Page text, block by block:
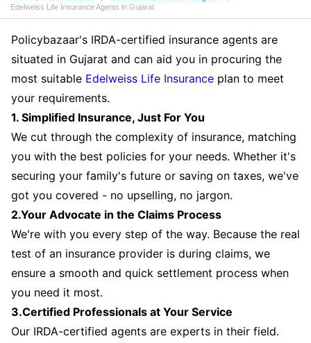
Edelweiss Life Insurance Agents in Gujarat
Policybazaar's IRDA-certified insurance agents are
situated in Gujarat and can aid you in procuring the
most suitable Edelweiss Life Insurance plan to meet
your requirements.
1. Simplified Insurance, Just For You
We cut through the complexity of insurance, matching
you with the best policies for your needs. Whether it's
securing your family's future or saving on taxes, we've
got you covered - no upselling, no jargon.
2.Your Advocate in the Claims Process
We're with you every step of the way. Because the real
test of an insurance provider is during claims, we
ensure a smooth and quick settlement process when
you need it most.
3.Certified Professionals at Your Service
Our IRDA-certified agents are experts in their field.